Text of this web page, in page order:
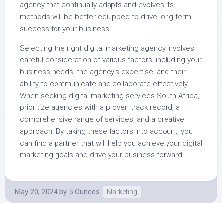
agency that continually adapts and evolves its
methods will be better equipped to drive long-term
success for your business.
Selecting the right digital marketing agency involves
careful consideration of various factors, including your
business needs, the agency’s expertise, and their
ability to communicate and collaborate effectively.
When seeking digital marketing services South Africa,
prioritize agencies with a proven track record, a
comprehensive range of services, and a creative
approach. By taking these factors into account, you
can find a partner that will help you achieve your digital
marketing goals and drive your business forward.
May 20, 2024 by 5 Ounces Marketing